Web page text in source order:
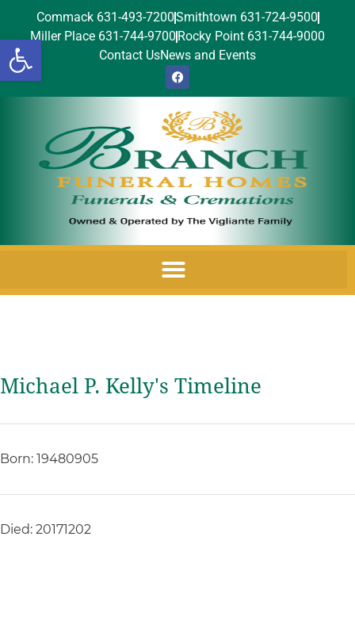
Open toolbar
Commack 631-493-7200Smithtown 631-724-9500
Miller Place 631-744-9700 Rocky Point 631-744-9000
Contact UsNews and Events
Michael P. Kelly's Timeline
Born: 19480905
Died: 20171202